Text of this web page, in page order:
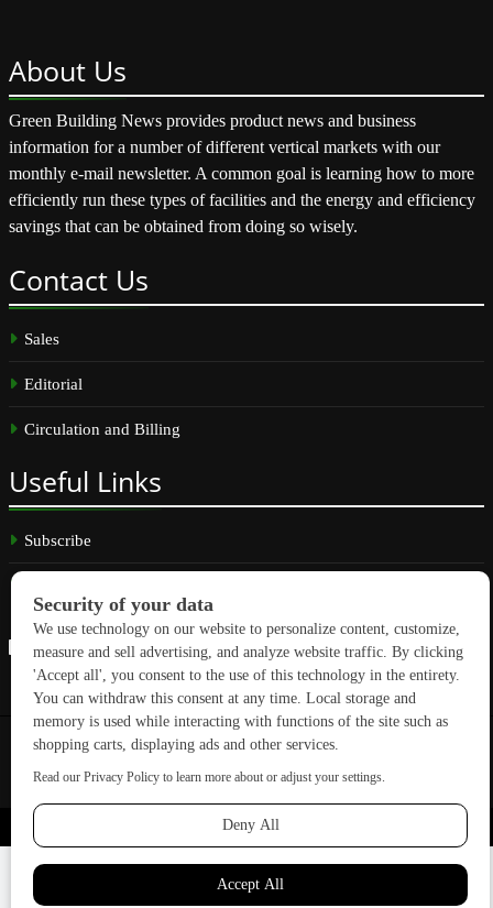
About Us
Green Building News provides product news and business
information for a number of different vertical markets with our
monthly e-mail newsletter. A common goal is learning how to more
efficiently run these types of facilities and the energy and efficiency
savings that can be obtained from doing so wisely.
Contact Us
Sales
Editorial
Circulation and Billing
Useful Links
Subscribe